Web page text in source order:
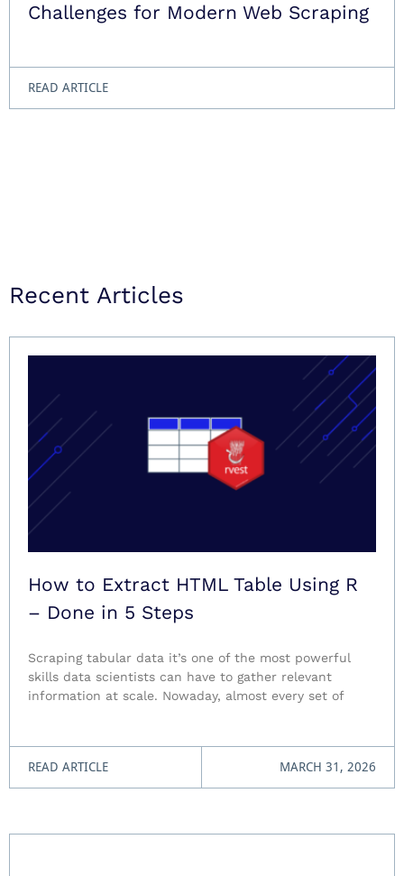
Challenges for Modern Web Scraping
READ ARTICLE
Recent Articles
How to Extract HTML Table Using R
– Done in 5 Steps
Scraping tabular data it’s one of the most powerful
skills data scientists can have to gather relevant
information at scale. Nowaday, almost every set of
READ ARTICLE MARCH 31, 2026